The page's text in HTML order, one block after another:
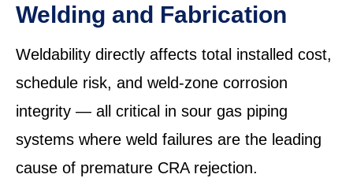
Welding and Fabrication
Weldability directly affects total installed cost,
schedule risk, and weld-zone corrosion
integrity — all critical in sour gas piping
systems where weld failures are the leading
cause of premature CRA rejection.